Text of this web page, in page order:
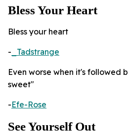
Bless Your Heart
Bless your heart
- _Tadstrange
Even worse when it's followed
sweet"
-Efe-Rose
See Yourself Out